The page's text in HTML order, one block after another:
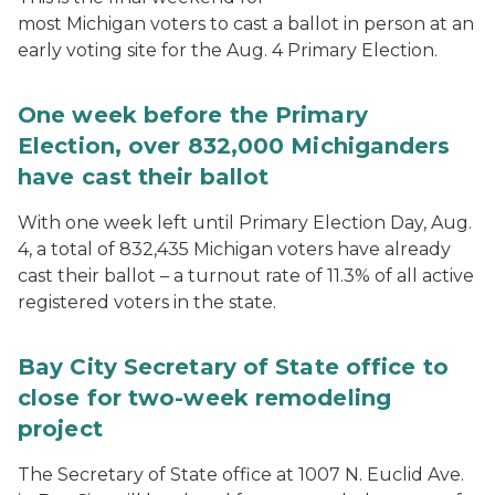
most Michigan voters to cast a ballot in person at an
early voting site for the Aug. 4 Primary Election.
One week before the Primary
Election, over 832,000 Michiganders
have cast their ballot
With one week left until Primary Election Day, Aug.
4, a total of 832,435 Michigan voters have already
cast their ballot – a turnout rate of 11.3% of all active
registered voters in the state.
Bay City Secretary of State office to
close for two-week remodeling
project
The Secretary of State office at 1007 N. Euclid Ave.